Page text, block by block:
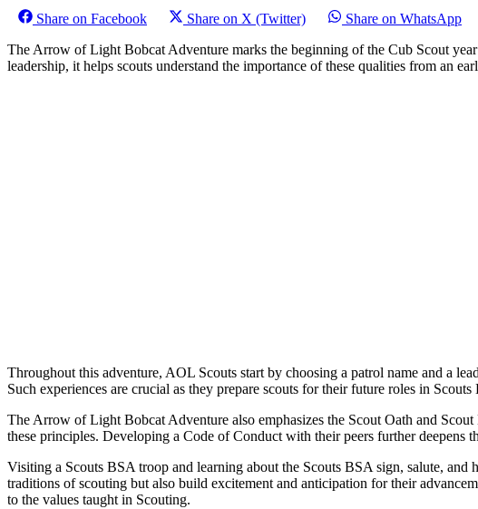
Share on Facebook Share on X (Twitter) Share on WhatsApp
The Arrow of Light Bobcat Adventure marks the beginning of the Cub Scout
leadership, it helps scouts understand the importance of these qualities from an
Throughout this adventure, AOL Scouts start by choosing a patrol name and a
Such experiences are crucial as they prepare scouts for their future roles in
The Arrow of Light Bobcat Adventure also emphasizes the Scout Oath and
these principles. Developing a Code of Conduct with their peers further deepens
Visiting a Scouts BSA troop and learning about the Scouts BSA sign, salute,
traditions of scouting but also build excitement and anticipation for their
to the values taught in Scouting.